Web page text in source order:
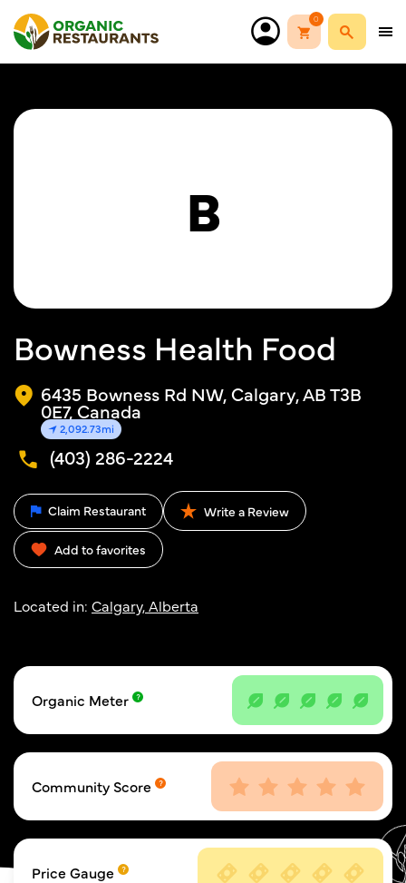
0
B
Bowness Health Food
6435 Bowness Rd NW, Calgary, AB T3B
0E7, Canada
2,092.73mi
(403) 286-2224
Claim Restaurant Write a Review
Add to favorites
Located in: Calgary, Alberta
Organic Meter
Community Score
Price Gauge